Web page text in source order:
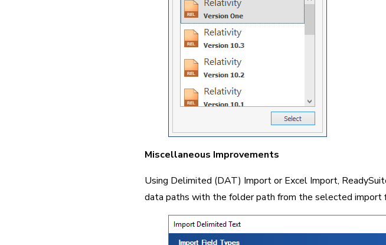
Miscellaneous Improvements
Using Delimited (DAT) Import or Excel Import,
data paths with the folder path from the selected import